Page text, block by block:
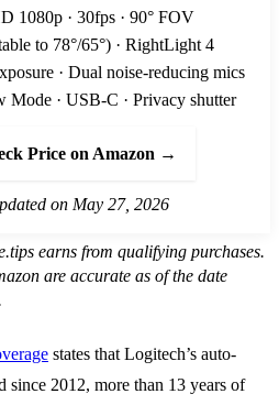
1080p · 30fps · 90° FOV
to 78°/65°) · RightLight 4
· Dual noise-reducing mics
Mode · USB-C · Privacy shutter
Price on Amazon →
on May 27, 2026
earns from qualifying purchases.
are accurate as of the date
states that Logitech’s auto-
since 2012, more than 13 years of